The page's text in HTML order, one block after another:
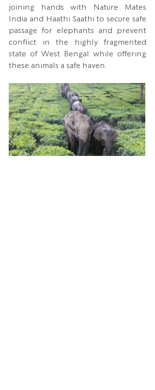
joining hands with Nature Mates
India and Haathi Saathi to secure safe
passage for elephants and prevent
conflict in the highly fragmented
state of West Bengal while offering
these animals a safe haven.